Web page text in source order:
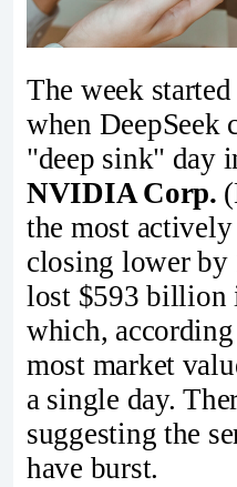
The week
when DeepSeek
"deep sink" day
NVIDIA Corp.
the most
closing lower by
lost $593 billion
which,
most market
a single day.
suggesting the
have burst.